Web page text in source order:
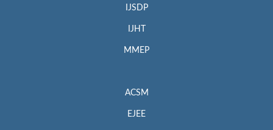
IJSDP
IJHT
MMEP
ACSM
EJEE